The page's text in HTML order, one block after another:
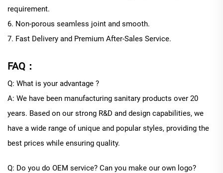
requirement.
6. Non-porous seamless joint and smooth.
7. Fast Delivery and Premium After-Sales Service.
FAQ：
Q: What is your advantage ?
A: We have been manufacturing sanitary products over 20
years. Based on our strong R&D and design capabilities, we
have a wide range of unique and popular styles, providing the
best prices while ensuring quality.
Q: Do you do OEM service? Can you make our own logo?